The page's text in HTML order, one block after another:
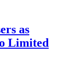
as
Limited